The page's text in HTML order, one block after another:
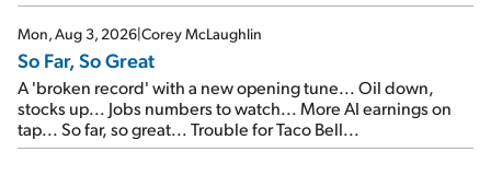
Mon, Aug 3, 2026|Corey McLaughlin
So Far, So Great
A 'broken record' with a new opening tune... Oil down,
stocks up... Jobs numbers to watch... More AI earnings on
tap... So far, so great... Trouble for Taco Bell...